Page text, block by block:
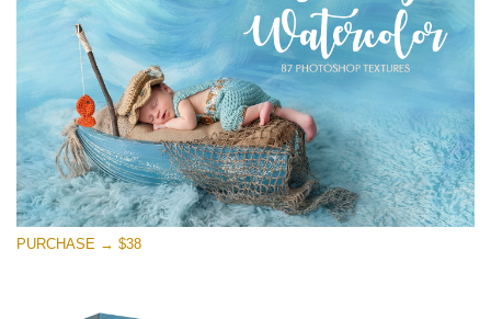
(85 Textures)
Large 6000*4000px
Entire Collection
(1783 Overlays)
Large 6000*4000px
Descărcare gratuită
PURCHASE → $38